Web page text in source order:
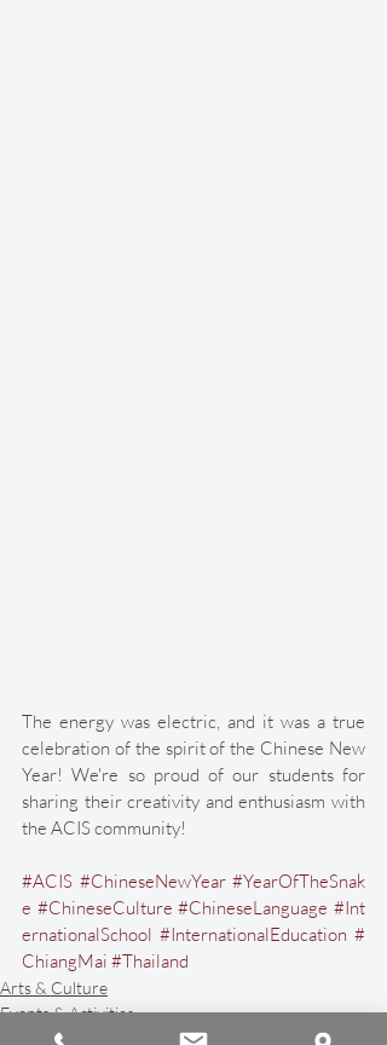
The energy was electric, and it was a true
celebration of the spirit of the Chinese New
Year! We're so proud of our students for
sharing their creativity and enthusiasm with
the ACIS community!
#ACIS #ChineseNewYear #YearOfTheSnak
e #ChineseCulture #ChineseLanguage #Int
ernationalSchool #InternationalEducation #
ChiangMai #Thailand
Arts & Culture
Events & Activities